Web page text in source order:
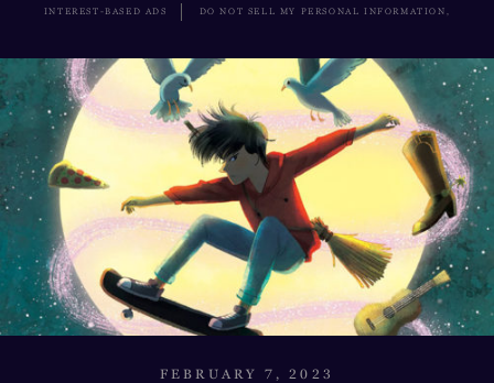
INTEREST-BASED ADS DO NOT SELL MY PERSONAL INFORMATION,
FEBRUARY 7, 2023